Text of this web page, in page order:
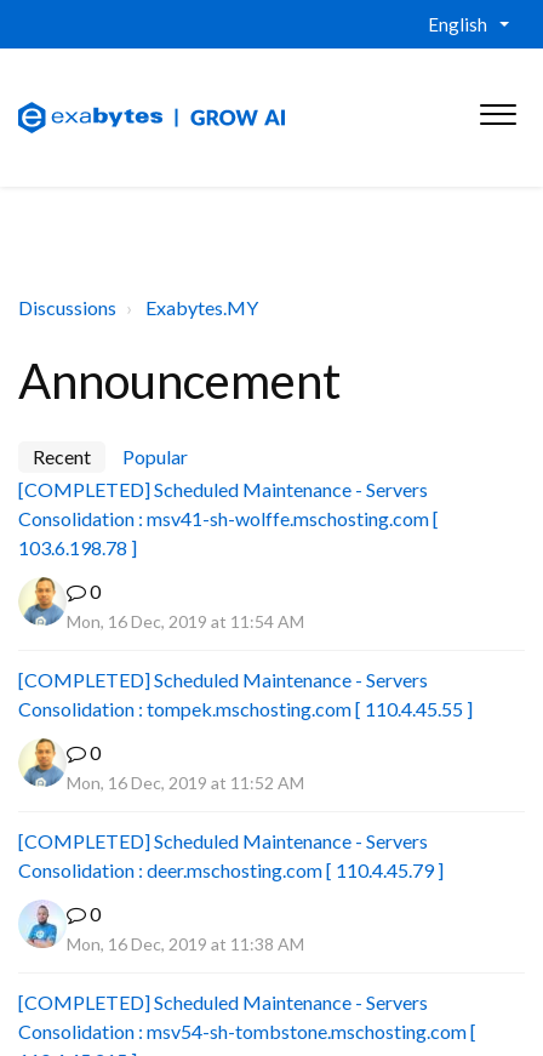
English
Discussions Exabytes.MY
Announcement
Recent
Popular
[COMPLETED] Scheduled Maintenance - Servers
Consolidation : msv41-sh-wolffe.mschosting.com [
103.6.198.78 ]
0
Mon, 16 Dec, 2019 at 11:54 AM
[COMPLETED] Scheduled Maintenance - Servers
Consolidation : tompek.mschosting.com [ 110.4.45.55 ]
0
Mon, 16 Dec, 2019 at 11:52 AM
[COMPLETED] Scheduled Maintenance - Servers
Consolidation : deer.mschosting.com [ 110.4.45.79 ]
0
Mon, 16 Dec, 2019 at 11:38 AM
[COMPLETED] Scheduled Maintenance - Servers
Consolidation : msv54-sh-tombstone.mschosting.com [